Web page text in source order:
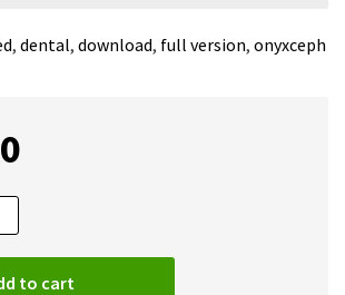
, dental, download, full version, onyxceph
to cart